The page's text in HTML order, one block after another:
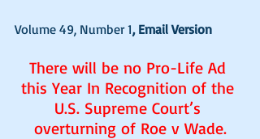
Volume 49, Number 1, Email Version
There will be no Pro-Life Ad
this Year In Recognition of the
U.S. Supreme Court’s
overturning of Roe v Wade.